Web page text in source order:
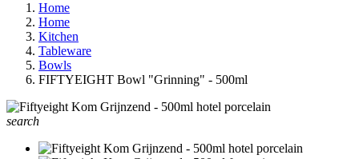
Home
Home
Kitchen
Tableware
Bowls
FIFTYEIGHT Bowl "Grinning" - 500ml
search